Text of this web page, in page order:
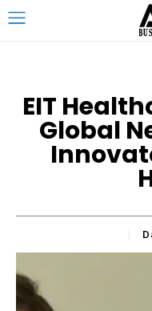
EIT
Global